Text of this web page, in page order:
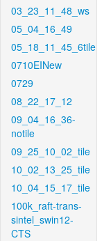
03_23_11_48_ws
05_04_16_49
05_18_11_45_6tile
0710EINew
0729
08_22_17_12
09_04_16_36-
notile
09_25_10_02_tile
10_02_13_25_tile
10_04_15_17_tile
100k_raft-trans-
sintel_swin12-
CTS